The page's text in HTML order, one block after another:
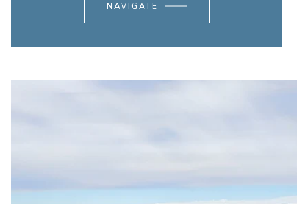
NAVIGATE